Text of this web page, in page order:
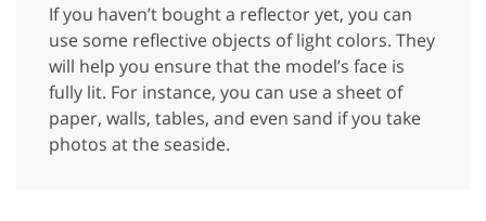
If you haven’t bought a reflector yet, you can
use some reflective objects of light colors. They
will help you ensure that the model’s face is
fully lit. For instance, you can use a sheet of
paper, walls, tables, and even sand if you take
photos at the seaside.